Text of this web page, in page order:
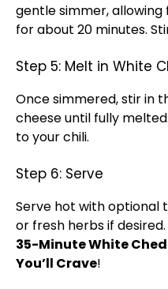
gentle simmer,
for about 20 minutes.
Step 5: Melt in White
Once simmered, stir in
cheese until fully
to your chili.
Step 6: Serve
Serve hot with optional
or fresh herbs if
35-Minute White
You’ll Crave!